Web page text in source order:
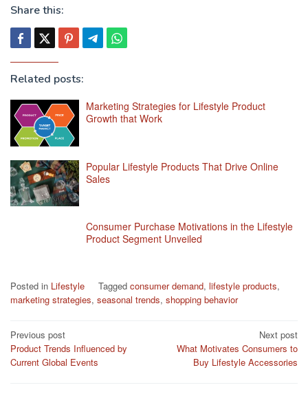
Share this:
Related posts:
Marketing Strategies for Lifestyle Product
Growth that Work
Popular Lifestyle Products That Drive Online
Sales
Consumer Purchase Motivations in the Lifestyle
Product Segment Unveiled
Posted in Lifestyle Tagged consumer demand, lifestyle products,
marketing strategies, seasonal trends, shopping behavior
Post
navigation
Previous post
Product Trends Influenced by
Current Global Events
Next post
What Motivates Consumers to
Buy Lifestyle Accessories